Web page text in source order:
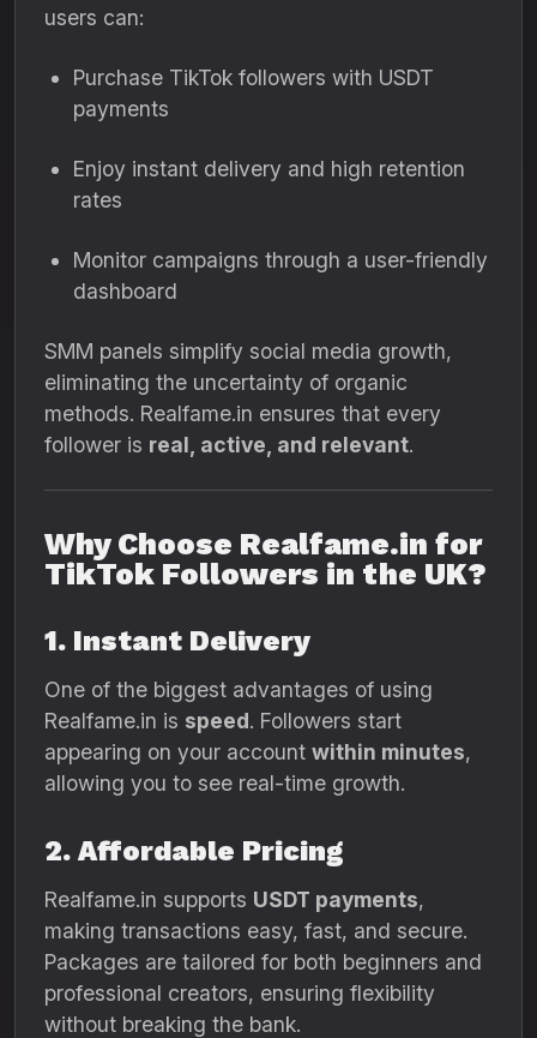
users can:
Purchase TikTok followers with USDT
payments
Enjoy instant delivery and high retention
rates
Monitor campaigns through a user-friendly
dashboard
SMM panels simplify social media growth,
eliminating the uncertainty of organic
methods. Realfame.in ensures that every
follower is real, active, and relevant.
Why Choose Realfame.in for
TikTok Followers in the UK?
1. Instant Delivery
One of the biggest advantages of using
Realfame.in is speed. Followers start
appearing on your account within minutes,
allowing you to see real-time growth.
2. Affordable Pricing
Realfame.in supports USDT payments,
making transactions easy, fast, and secure.
Packages are tailored for both beginners and
professional creators, ensuring flexibility
without breaking the bank.